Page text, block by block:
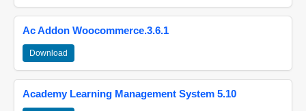
Ac Addon Woocommerce.3.6.1
Download
Academy Learning Management System 5.10